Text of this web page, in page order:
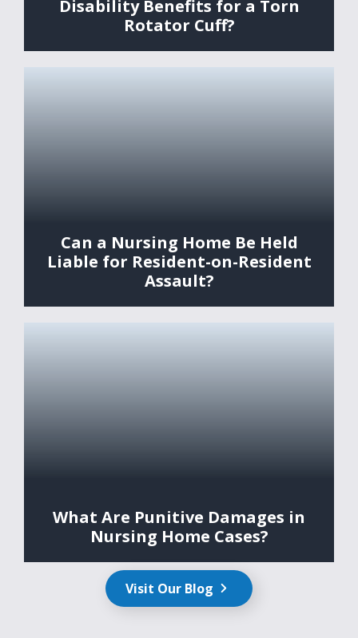
Disability Benefits for a Torn
Rotator Cuff?
Can a Nursing Home Be Held
Liable for Resident-on-Resident
Assault?
What Are Punitive Damages in
Nursing Home Cases?
Visit Our Blog